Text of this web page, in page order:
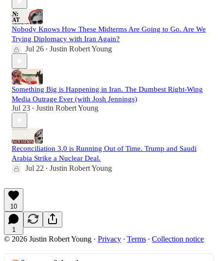
Nobody Knows How These Midterms Are Going to Go. Are We
Trying Diplomacy with Iran Again?
Jul 26 • Justin Robert Young
Something Big is Happening in Iran. The Dumbest Right-Wing
Media Outrage Ever (with Josh Jennings)
Jul 23 • Justin Robert Young
Reconciliation 3.0 is Running Out of Time. Trump and Saudi
Arabia Strike a Nuclear Deal.
Jul 22 • Justin Robert Young
10
1
© 2026 Justin Robert Young · Privacy ∙ Terms ∙ Collection notice